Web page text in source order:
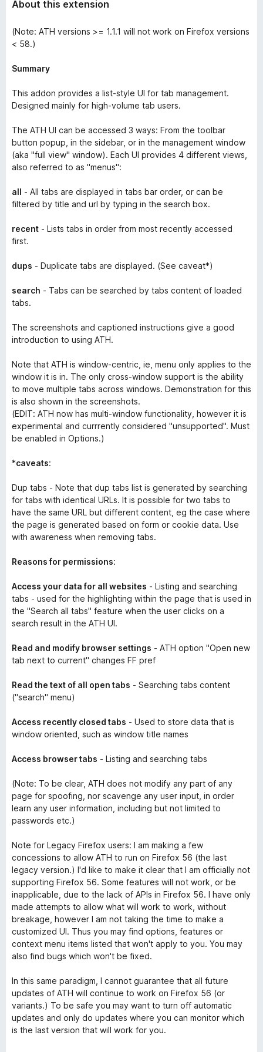
About this extension
(Note: ATH versions >= 1.1.1 will not work on Firefox versions
< 58.)
Summary
This addon provides a list-style UI for tab management.
Designed mainly for high-volume tab users.
The ATH UI can be accessed 3 ways: From the toolbar
button popup, in the sidebar, or in the management window
(aka "full view" window). Each UI provides 4 different views,
also referred to as "menus":
all - All tabs are displayed in tabs bar order, or can be
filtered by title and url by typing in the search box.
recent - Lists tabs in order from most recently accessed
first.
dups - Duplicate tabs are displayed. (See caveat*)
search - Tabs can be searched by tabs content of loaded
tabs.
The screenshots and captioned instructions give a good
introduction to using ATH.
Note that ATH is window-centric, ie, menu only applies to the
window it is in. The only cross-window support is the ability
to move multiple tabs across windows. Demonstration for this
is also shown in the screenshots.
(EDIT: ATH now has multi-window functionality, however it is
experimental and currrently considered "unsupported". Must
be enabled in Options.)
*caveats:
Dup tabs - Note that dup tabs list is generated by searching
for tabs with identical URLs. It is possible for two tabs to
have the same URL but different content, eg the case where
the page is generated based on form or cookie data. Use
with awareness when removing tabs.
Reasons for permissions:
Access your data for all websites - Listing and searching
tabs - used for the highlighting within the page that is used in
the "Search all tabs" feature when the user clicks on a
search result in the ATH UI.
Read and modify browser settings - ATH option "Open new
tab next to current" changes FF pref
Read the text of all open tabs - Searching tabs content
("search" menu)
Access recently closed tabs - Used to store data that is
window oriented, such as window title names
Access browser tabs - Listing and searching tabs
(Note: To be clear, ATH does not modify any part of any
page for spoofing, nor scavenge any user input, in order
learn any user information, including but not limited to
passwords etc.)
Note for Legacy Firefox users: I am making a few
concessions to allow ATH to run on Firefox 56 (the last
legacy version.) I'd like to make it clear that I am officially not
supporting Firefox 56. Some features will not work, or be
inapplicable, due to the lack of APIs in Firefox 56. I have only
made attempts to allow what will work to work, without
breakage, however I am not taking the time to make a
customized UI. Thus you may find options, features or
context menu items listed that won't apply to you. You may
also find bugs which won't be fixed.
In this same paradigm, I cannot guarantee that all future
updates of ATH will continue to work on Firefox 56 (or
variants.) To be safe you may want to turn off automatic
updates and only do updates where you can monitor which
is the last version that will work for you.